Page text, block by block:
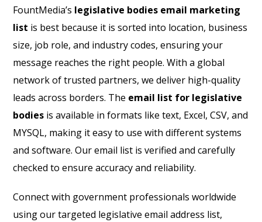
FountMedia’s legislative bodies email marketing
list is best because it is sorted into location, business
size, job role, and industry codes, ensuring your
message reaches the right people. With a global
network of trusted partners, we deliver high-quality
leads across borders. The email list for legislative
bodies is available in formats like text, Excel, CSV, and
MYSQL, making it easy to use with different systems
and software. Our email list is verified and carefully
checked to ensure accuracy and reliability.
Connect with government professionals worldwide
using our targeted legislative email address list,